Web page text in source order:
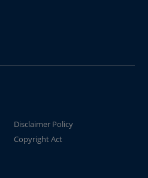
Disclaimer Policy
Copyright Act